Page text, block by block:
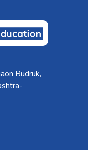
Budruk,